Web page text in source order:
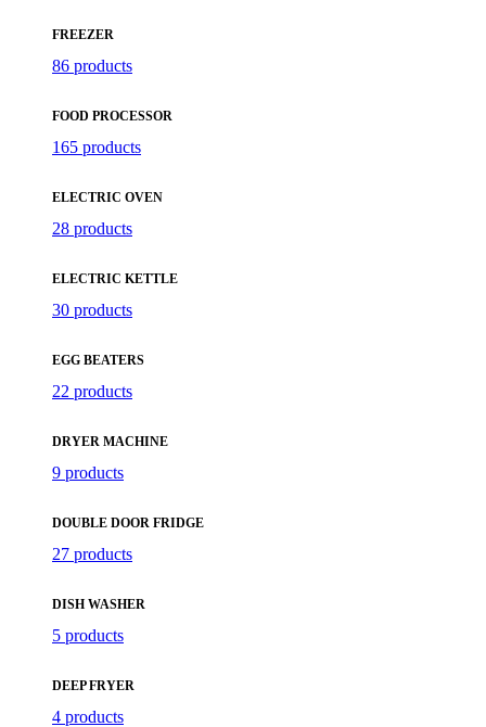
FREEZER
86 products
FOOD PROCESSOR
165 products
ELECTRIC OVEN
28 products
ELECTRIC KETTLE
30 products
EGG BEATERS
22 products
DRYER MACHINE
9 products
DOUBLE DOOR FRIDGE
27 products
DISH WASHER
5 products
DEEP FRYER
4 products